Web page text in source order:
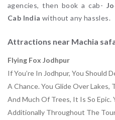
agencies, then book a cab-
Cab India without any hassles.
Attractions near Machia
Flying Fox Jodhpur
If You’re In Jodhpur, You Should
A Chance. You Glide Over
And Much Of Trees, It Is So Epic.
Additionally Throughout The